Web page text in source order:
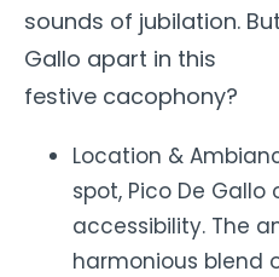
sounds of jubilation.
Gallo apart in this
festive cacophony?
Location &
spot, Pico De Gallo
accessibility. The
harmonious blend